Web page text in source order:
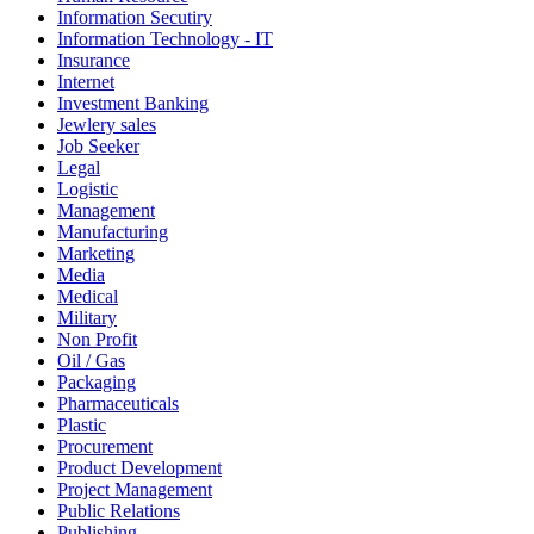
Information Secutiry
Information Technology - IT
Insurance
Internet
Investment Banking
Jewlery sales
Job Seeker
Legal
Logistic
Management
Manufacturing
Marketing
Media
Medical
Military
Non Profit
Oil / Gas
Packaging
Pharmaceuticals
Plastic
Procurement
Product Development
Project Management
Public Relations